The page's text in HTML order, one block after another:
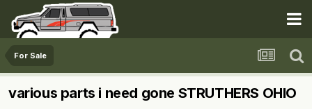
For Sale
various parts i need gone STRUTHERS OHIO